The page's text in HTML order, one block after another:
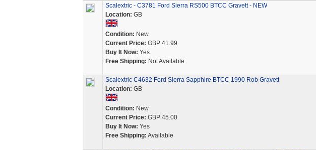
Scalextric - C3781 Ford Sierra RS500 BTCC Gravett - NEW
Location: GB
Condition: New
Current Price: GBP 41.99
Buy It Now: Yes
Free Shipping: Not Available
Scalextric C4632 Ford Sierra Sapphire BTCC 1990 Rob Gravett
Location: GB
Condition: New
Current Price: GBP 45.00
Buy It Now: Yes
Free Shipping: Available